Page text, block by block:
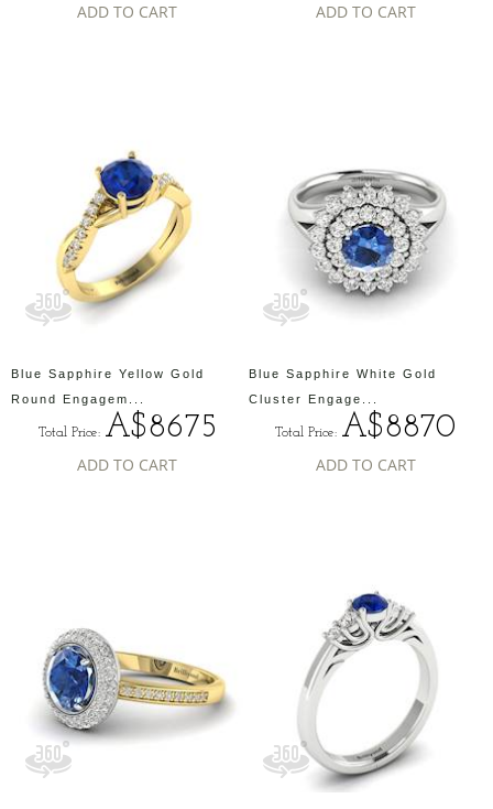
ADD TO CART ADD TO CART
Blue Sapphire Yellow Gold
Round Engagem...
Total Price: A$8675
ADD TO CART
Blue Sapphire White Gold
Cluster Engage...
Total Price: A$8870
ADD TO CART